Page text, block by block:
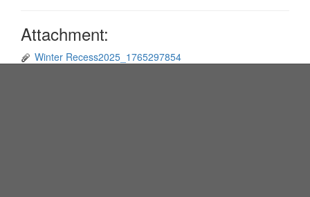
Attachment:
Winter Recess2025_1765297854